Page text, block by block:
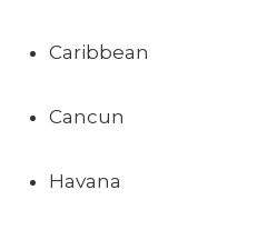
Caribbean
Cancun
Havana